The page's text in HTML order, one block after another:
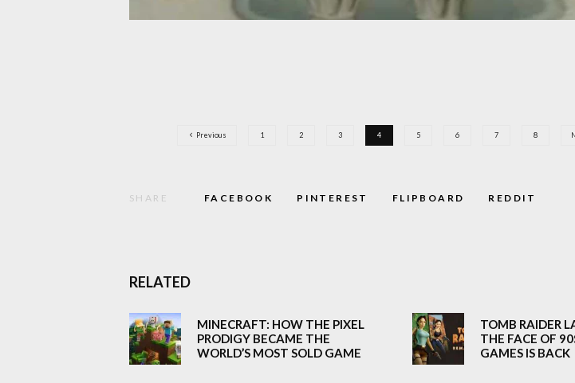
Previous 1 2 3 4 5 6 7 8
SHARE FACEBOOK PINTEREST FLIPBOARD REDDIT
RELATED
MINECRAFT: HOW THE PIXEL
PRODIGY BECAME THE
WORLD’S MOST SOLD GAME
TOMB RAIDER
THE FACE OF
GAMES IS BACK